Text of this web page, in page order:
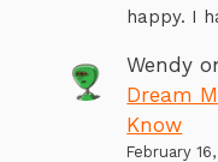
happy. I
Wendy
Dream
Know
February